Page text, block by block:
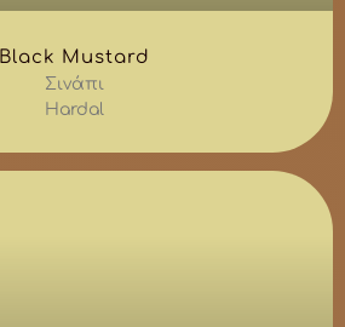
Black Mustard
Σινάπι
Hardal